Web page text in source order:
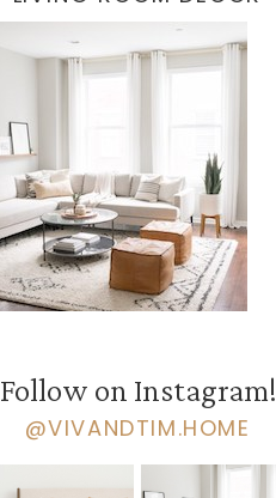
Follow on Instagram!
@VIVANDTIM.HOME